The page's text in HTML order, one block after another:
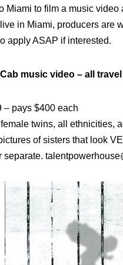
Miami to film a music
in Miami, producers are
apply ASAP if interested.
music video – all
– pays $400 each
twins, all ethnicities,
of sisters that look
separate.